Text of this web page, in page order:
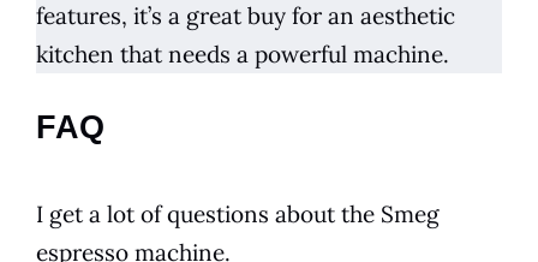
features, it’s a great buy for an aesthetic
kitchen that needs a powerful machine.
FAQ
I get a lot of questions about the Smeg
espresso machine.